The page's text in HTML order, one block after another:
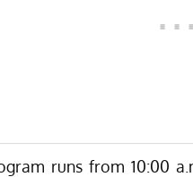
runs from 10:00